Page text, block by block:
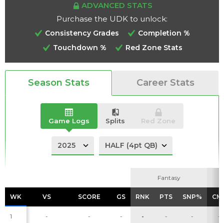
Analysis Videos
ADVANCED STATS
Purchase the UDK to unlock:
Consistency Grades
Completion %
Touchdown %
Red Zone Stats
Season Stats Career Stats
Game Logs Splits Red Zone
Fantasy
WK VS SCORE GS RNK PTS SNP%
Fantasy
WK VS SCORE GS RNK PTS SNP%
1 - - - - - - -